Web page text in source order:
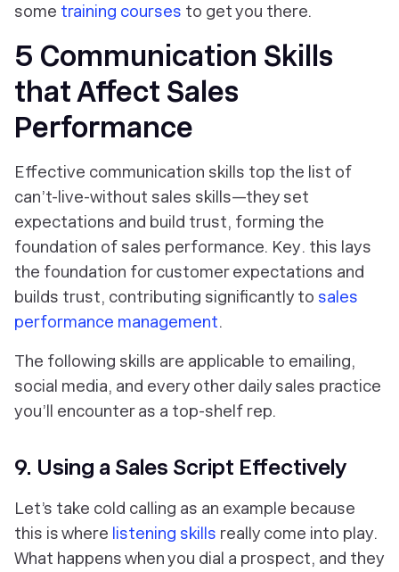
some training courses to get you there.
5 Communication Skills
that Affect Sales
Performance
Effective communication skills top the list of
can’t-live-without sales skills—they set
expectations and build trust, forming the
foundation of sales performance. Key. this lays
the foundation for customer expectations and
builds trust, contributing significantly to sales
performance management.
The following skills are applicable to emailing,
social media, and every other daily sales practice
you’ll encounter as a top-shelf rep.
9. Using a Sales Script Effectively
Let’s take cold calling as an example because
this is where listening skills really come into play.
What happens when you dial a prospect, and they